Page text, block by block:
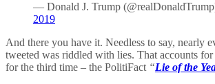
— Donald J. Trump
2019
And there you have it. Needless to say, nearly
tweeted was riddled with lies. That accounts
for the third time – the PolitiFact “Lie of the